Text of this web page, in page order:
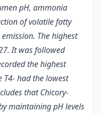
pH, ammonia
of volatile fatty
The highest
It was followed
the highest
had the lowest
that Chicory-
maintaining pH levels